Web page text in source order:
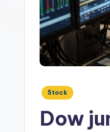
Posted
Stock
Dow